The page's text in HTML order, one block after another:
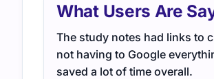
What Users Are
The study notes had links to
not having to Google
saved a lot of time overall.